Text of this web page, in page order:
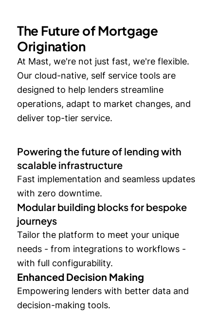
The Future of Mortgage
Origination
At Mast, we're not just fast, we're flexible.
Our cloud-native, self service tools are
designed to help lenders streamline
operations, adapt to market changes, and
deliver top-tier service.
Powering the future of lending with
scalable infrastructure
Fast implementation and seamless updates
with zero downtime.
Modular building blocks for bespoke
journeys
Tailor the platform to meet your unique
needs - from integrations to workflows -
with full configurability.
Enhanced Decision Making
Empowering lenders with better data and
decision-making tools.